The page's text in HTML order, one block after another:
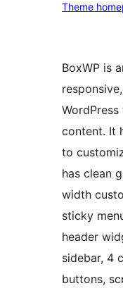
Theme
BoxWP is
content. It
to
has clean
width
sticky
header
sidebar, 4
buttons,